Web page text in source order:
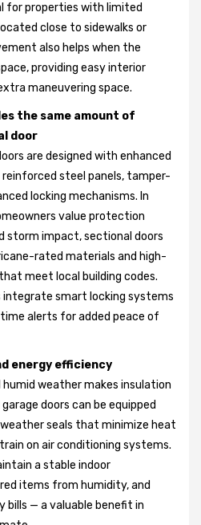
for properties with limited
close to sidewalks or
also helps when the
providing easy interior
maneuvering space.
the same amount of
door
are designed with enhanced
steel panels, tamper-
locking mechanisms. In
value protection
storm impact, sectional doors
rated materials and high-
meet local building codes.
integrate smart locking systems
alerts for added peace of
energy efficiency
humid weather makes insulation
doors can be equipped
seals that minimize heat
on air conditioning systems.
a stable indoor
items from humidity, and
— a valuable benefit in